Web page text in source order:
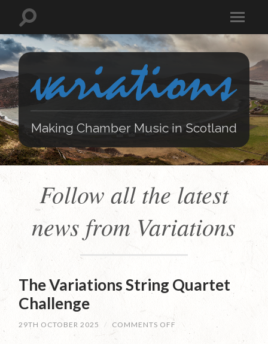
Making Chamber Music in Scotland
Follow all the latest
news from Variations
The Variations String Quartet
Challenge
29TH OCTOBER 2025 / COMMENTS OFF ON
THE